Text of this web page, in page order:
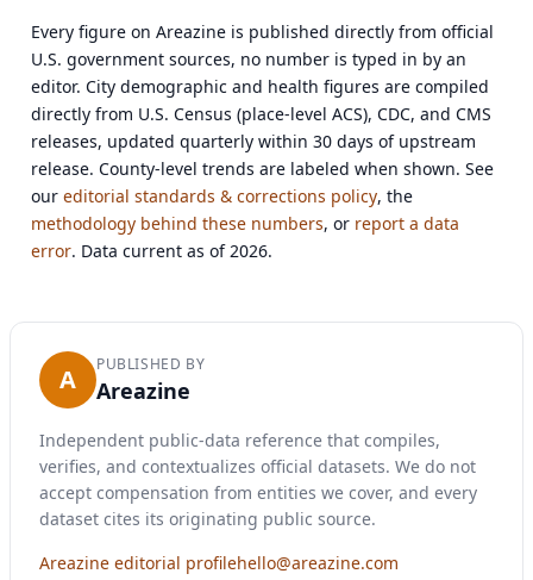
Every figure on Areazine is published directly from official
U.S. government sources, no number is typed in by an
editor. City demographic and health figures are compiled
directly from U.S. Census (place-level ACS), CDC, and CMS
releases, updated quarterly within 30 days of upstream
release. County-level trends are labeled when shown. See
oureditorial standards & corrections policy, the
methodology behind these numbers, or report a data
error. Data current as of 2026.
A PUBLISHED BY
Areazine
Independent public-data reference that compiles,
verifies, and contextualizes official datasets. We do not
accept compensation from entities we cover, and every
dataset cites its originating public source.
Areazine editorial profilehello@areazine.com